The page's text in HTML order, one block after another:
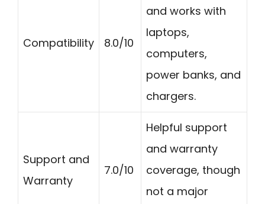
Compatibility 8.0/10
and works with
laptops,
computers,
power banks, and
chargers.
Support and
Warranty
7.0/10
Helpful support
and warranty
coverage, though
not a major